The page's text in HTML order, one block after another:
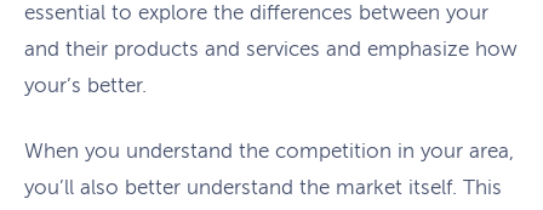
essential to explore the differences between your
and their products and services and emphasize how
your’s better.
When you understand the competition in your area,
you’ll also better understand the market itself. This